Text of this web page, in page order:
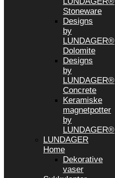
Stoneware
Designs
by
LUNDAGER®
Dolomite
Designs
by
LUNDAGER®
Concrete
Keramiske
magnetpotter
by
LUNDAGER®
LUNDAGER
Home
Dekorative
vaser